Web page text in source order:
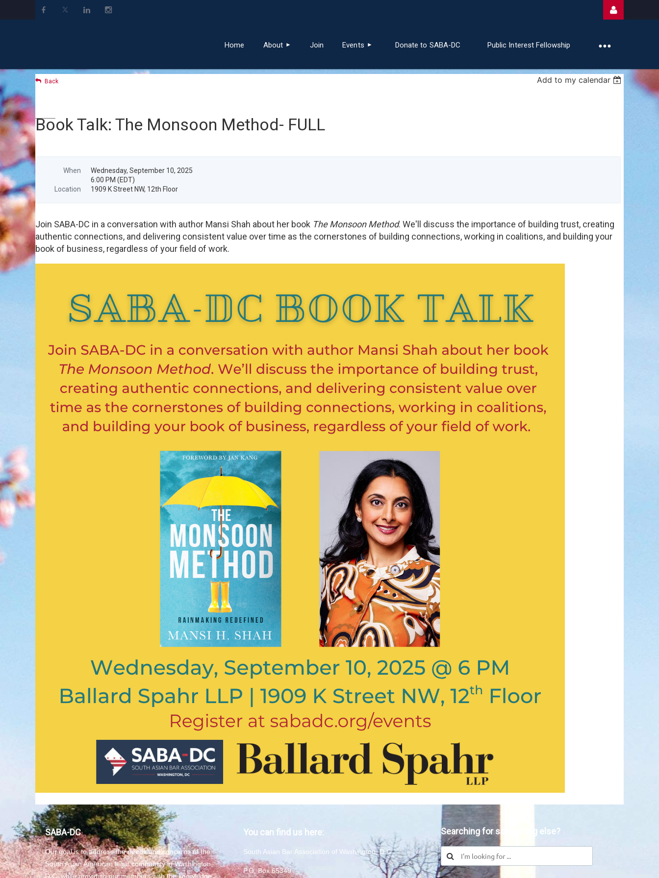
Home About Join Events Donate to SABA-DC Public Interest Fellowship
≡
Back Add to my calendar
Book Talk: The Monsoon Method- FULL
When
Wednesday, September 10, 2025
6:00 PM (EDT)
Location
1909 K Street NW, 12th Floor
Join SABA-DC in a conversation with author Mansi Shah about her book The Monsoon Method. We'll discuss the importance of building trust, creating
authentic connections, and delivering consistent value over time as the cornerstones of building connections, working in coalitions, and building your
book of business, regardless of your field of work.
SABA-DC
Our goal is to address the needs and concerns of the
South Asian American legal community in Washington,
D.C. while providing our members with the knowledge
You can find us here:
South Asian Bar Association of Washington, D.C.
P.O. Box 65349
Searching for something else?